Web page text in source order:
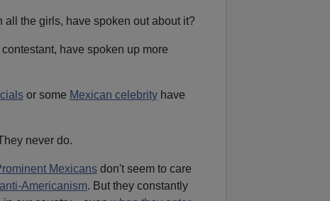
all the girls, have spoken out about it?
have spoken up more
or some Mexican celebrityhave
never do.
Mexicansdon't seem to care
Americanism. But they constantly